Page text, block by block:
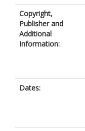
Copyright,
Publisher and
Additional
Information:
Dates: